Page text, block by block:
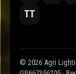
TT
© 2026 Agri